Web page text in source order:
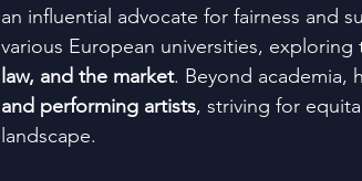
an influential advocate for fairness and
various European universities,
law, and the market. Beyond academia,
and performing artists, striving for
landscape.